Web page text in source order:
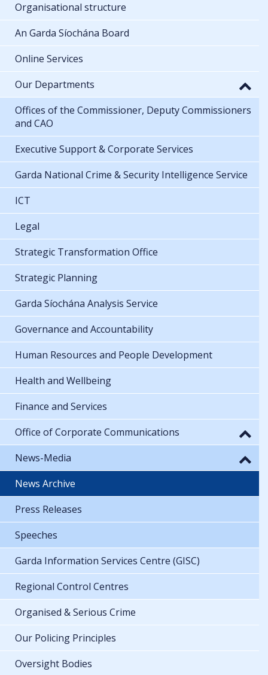
Organisational structure
An Garda Síochána Board
Online Services
Our Departments
Offices of the Commissioner, Deputy Commissioners
and CAO
Executive Support & Corporate Services
Garda National Crime & Security Intelligence Service
ICT
Legal
Strategic Transformation Office
Strategic Planning
Garda Síochána Analysis Service
Governance and Accountability
Human Resources and People Development
Health and Wellbeing
Finance and Services
Office of Corporate Communications
News-Media
News Archive
Press Releases
Speeches
Garda Information Services Centre (GISC)
Regional Control Centres
Organised & Serious Crime
Our Policing Principles
Oversight Bodies